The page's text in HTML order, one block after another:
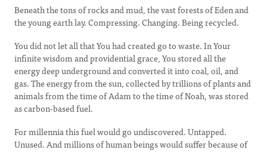
Beneath the tons of rocks and mud, the vast forests of Eden and
the young earth lay. Compressing. Changing. Being recycled.
You did not let all that You had created go to waste. In Your
infinite wisdom and providential grace, You stored all the
energy deep underground and converted it into coal, oil, and
gas. The energy from the sun, collected by trillions of plants and
animals from the time of Adam to the time of Noah, was stored
as carbon-based fuel.
For millennia this fuel would go undiscovered. Untapped.
Unused. And millions of human beings would suffer because of